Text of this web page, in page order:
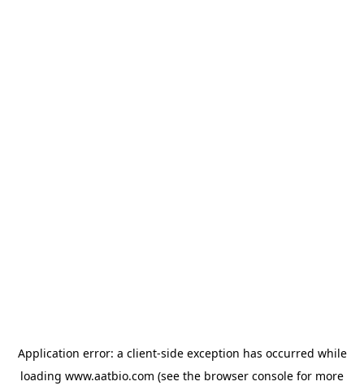
Application error: a client-side exception has occurred while
loading www.aatbio.com (see the browser console for more